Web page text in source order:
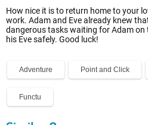
How nice it is to return home to your
work. Adam and Eve already knew
dangerous tasks waiting for Adam on
his Eve safely. Good luck!
Adventure Point and Click
Functu